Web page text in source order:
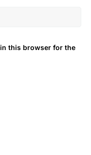
this browser for the